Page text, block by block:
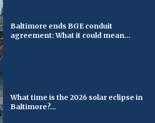
Baltimore ends BGE conduit
agreement: What it could mean...
What time is the 2026 solar eclipse in
Baltimore?...